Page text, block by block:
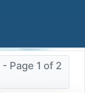
- Page 1 of 2